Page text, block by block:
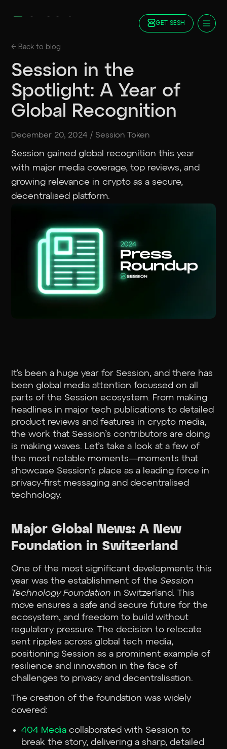
GET SESH
Docs
Blog
FAQ
Staking
Roadmap
Foundation
Contract Addresses
GET SESH TRY SESSION
← Back to blog
Session in the
Spotlight: A Year of
Global Recognition
December 20, 2024 / Session Token
Session gained global recognition this year
with major media coverage, top reviews, and
growing relevance in crypto as a secure,
decentralised platform.
It’s been a huge year for Session, and there has
been global media attention focussed on all
parts of the Session ecosystem. From making
headlines in major tech publications to detailed
product reviews and features in crypto media,
the work that Session’s contributors are doing
is making waves. Let’s take a look at a few of
the most notable moments—moments that
showcase Session’s place as a leading force in
privacy-first messaging and decentralised
technology.
Major Global News: A New
Foundation in Switzerland
One of the most significant developments this
year was the establishment of the Session
Technology Foundation in Switzerland. This
move ensures a safe and secure future for the
ecosystem, and freedom to build without
regulatory pressure. The decision to relocate
sent ripples across global tech media,
positioning Session as a prominent example of
resilience and innovation in the face of
challenges to privacy and decentralisation.
The creation of the foundation was widely
covered:
404 Media collaborated with Session to
break the story, delivering a sharp, detailed